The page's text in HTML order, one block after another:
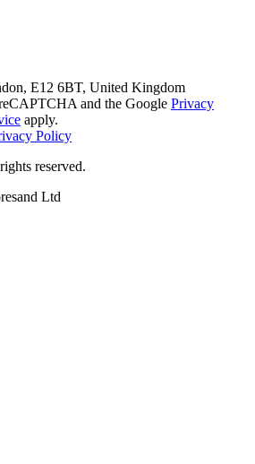
E12 6BT, United Kingdom
and the Google Privacy
apply.
Policy
reserved.
Ltd